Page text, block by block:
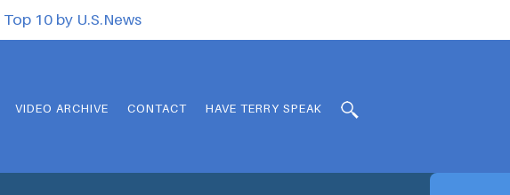
10 by U.S.News
VIDEO ARCHIVE CONTACT HAVE TERRY SPEAK